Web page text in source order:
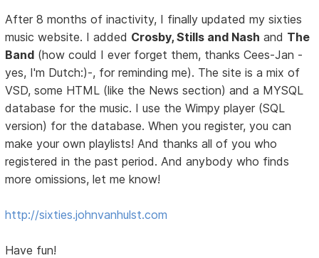
After 8 months of inactivity, I finally updated my sixties
music website. I added Crosby, Stills and Nash and The
Band (how could I ever forget them, thanks Cees-Jan -
yes, I'm Dutch:)-, for reminding me). The site is a mix of
VSD, some HTML (like the News section) and a MYSQL
database for the music. I use the Wimpy player (SQL
version) for the database. When you register, you can
make your own playlists! And thanks all of you who
registered in the past period. And anybody who finds
more omissions, let me know!
http://sixties.johnvanhulst.com
Have fun!